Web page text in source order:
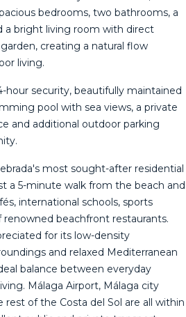
bedrooms, two bathrooms, a
a bright living room with direct
creating a natural flow
living.
hour security, beautifully maintained
pool with sea views, a private
and additional outdoor parking
most sought-after residential
a 5-minute walk from the beach and
international schools, sports
renowned beachfront restaurants.
for its low-density
and relaxed Mediterranean
balance between everyday
Málaga Airport, Málaga city
rest of the Costa del Sol are all within